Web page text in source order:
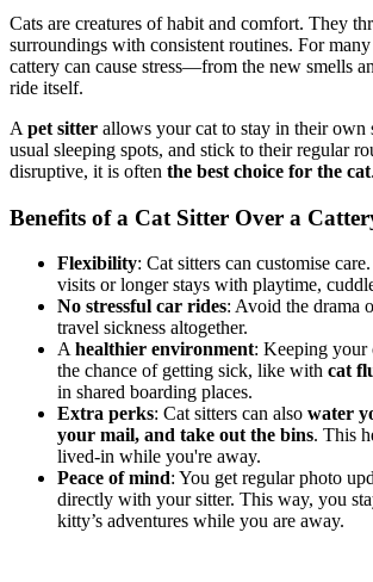
Cats are creatures of habit and comfort. They
surroundings with consistent routines. For
cattery can cause stress—from the new smells
ride itself.
A pet sitter allows your cat to stay in their own
usual sleeping spots, and stick to their regular
disruptive, it is often the best choice for the cat.
Benefits of a Cat Sitter Over a
Flexibility: Cat sitters can customise
visits or longer stays with playtime,
No stressful car rides: Avoid the drama
travel sickness altogether.
A healthier environment: Keeping your
the chance of getting sick, like with cat
in shared boarding places.
Extra perks: Cat sitters can also water
your mail, and take out the bins. This
lived-in while you're away.
Peace of mind: You get regular photo
directly with your sitter. This way, you
kitty’s adventures while you are away.